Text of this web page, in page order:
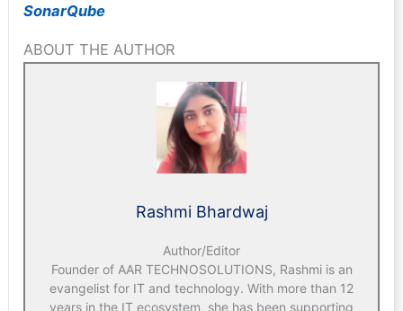
SonarQube
ABOUT THE AUTHOR
Rashmi Bhardwaj
Author/Editor
Founder of AAR TECHNOSOLUTIONS, Rashmi is an
evangelist for IT and technology. With more than 12
years in the IT ecosystem, she has been supporting